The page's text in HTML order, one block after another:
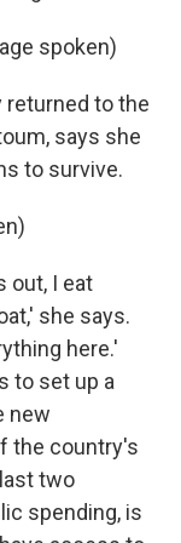
spoken)
returned to the
says she
to survive.
out, I eat
she says.
here.'
to set up a
new
the country's
two
spending, is